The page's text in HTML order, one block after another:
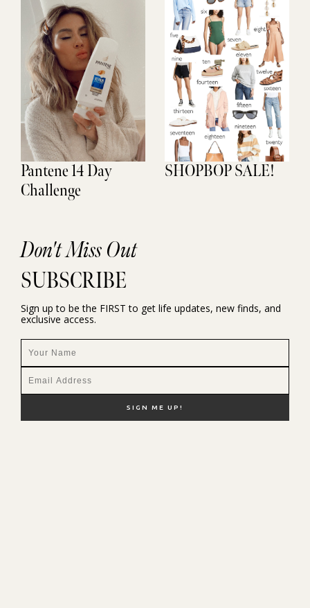
Pantene 14 Day
Challenge
SHOPBOP SALE!
Don't Miss Out
SUBSCRIBE
Sign up to be the FIRST to get life updates, new finds, and
exclusive access.